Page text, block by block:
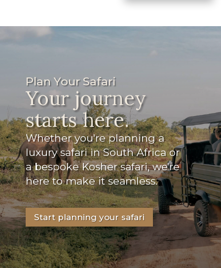
Plan Your Safari
Your journey
starts here.
Whether you're planning a
luxury safari in South Africa or
a bespoke Kosher safari, we're
here to make it seamless.
Start planning your safari